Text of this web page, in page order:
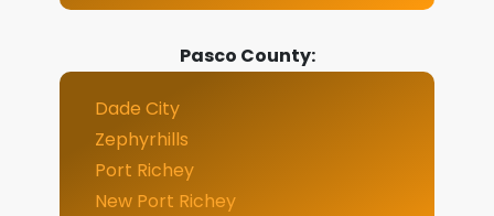
Pasco County:
Dade City
Zephyrhills
Port Richey
New Port Richey